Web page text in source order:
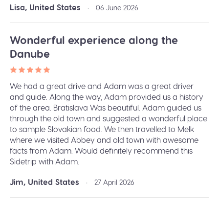
Lisa, United States • 06 June 2026
Wonderful experience along the
Danube
We had a great drive and Adam was a great driver
and guide. Along the way, Adam provided us a history
of the area. Bratislava Was beautiful. Adam guided us
through the old town and suggested a wonderful place
to sample Slovakian food. We then travelled to Melk
where we visited Abbey and old town with awesome
facts from Adam. Would definitely recommend this
Sidetrip with Adam.
Jim, United States • 27 April 2026